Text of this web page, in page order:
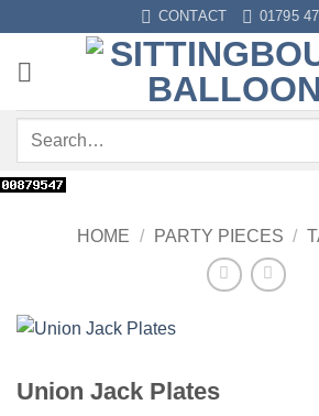
content
CONTACT 01795
Search
HOME / PARTY PIECES /
Union Jack Plates